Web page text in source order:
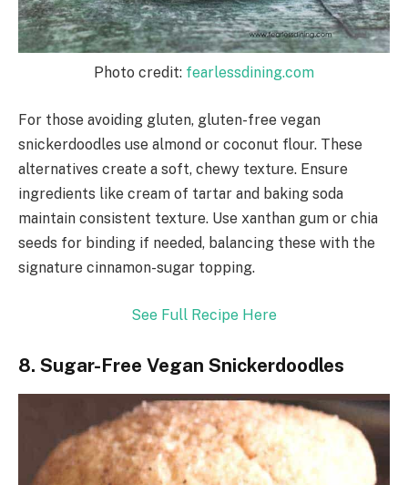
Photo credit: fearlessdining.com
For those avoiding gluten, gluten-free vegan
snickerdoodles use almond or coconut flour. These
alternatives create a soft, chewy texture. Ensure
ingredients like cream of tartar and baking soda
maintain consistent texture. Use xanthan gum or chia
seeds for binding if needed, balancing these with the
signature cinnamon-sugar topping.
See Full Recipe Here
8. Sugar-Free Vegan Snickerdoodles